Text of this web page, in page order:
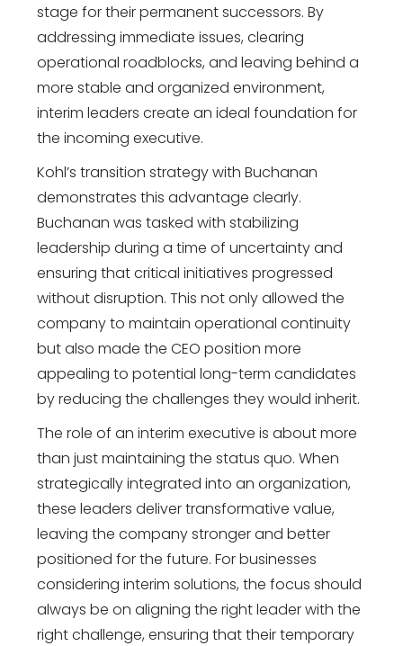
stage for their permanent successors. By
addressing immediate issues, clearing
operational roadblocks, and leaving behind a
more stable and organized environment,
interim leaders create an ideal foundation for
the incoming executive.
Kohl’s transition strategy with Buchanan
demonstrates this advantage clearly.
Buchanan was tasked with stabilizing
leadership during a time of uncertainty and
ensuring that critical initiatives progressed
without disruption. This not only allowed the
company to maintain operational continuity
but also made the CEO position more
appealing to potential long-term candidates
by reducing the challenges they would inherit.
The role of an interim executive is about more
than just maintaining the status quo. When
strategically integrated into an organization,
these leaders deliver transformative value,
leaving the company stronger and better
positioned for the future. For businesses
considering interim solutions, the focus should
always be on aligning the right leader with the
right challenge, ensuring that their temporary